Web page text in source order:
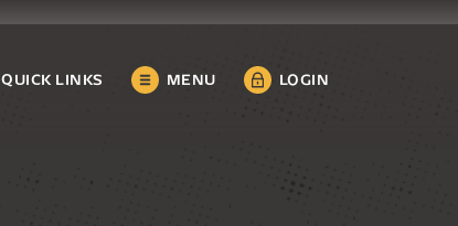
QUICK LINKS MENU LOGIN